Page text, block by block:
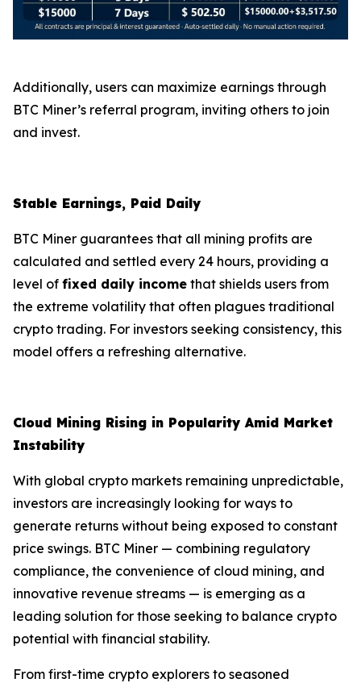
Additionally, users can maximize earnings through
BTC Miner’s referral program, inviting others to join
and invest.
Stable Earnings, Paid Daily
BTC Miner guarantees that all mining profits are
calculated and settled every 24 hours, providing a
level of fixed daily income that shields users from
the extreme volatility that often plagues traditional
crypto trading. For investors seeking consistency, this
model offers a refreshing alternative.
Cloud Mining Rising in Popularity Amid Market
Instability
With global crypto markets remaining unpredictable,
investors are increasingly looking for ways to
generate returns without being exposed to constant
price swings. BTC Miner — combining regulatory
compliance, the convenience of cloud mining, and
innovative revenue streams — is emerging as a
leading solution for those seeking to balance crypto
potential with financial stability.
From first-time crypto explorers to seasoned